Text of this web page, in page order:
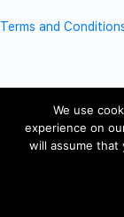
Terms and
We use
experience on
will assume that